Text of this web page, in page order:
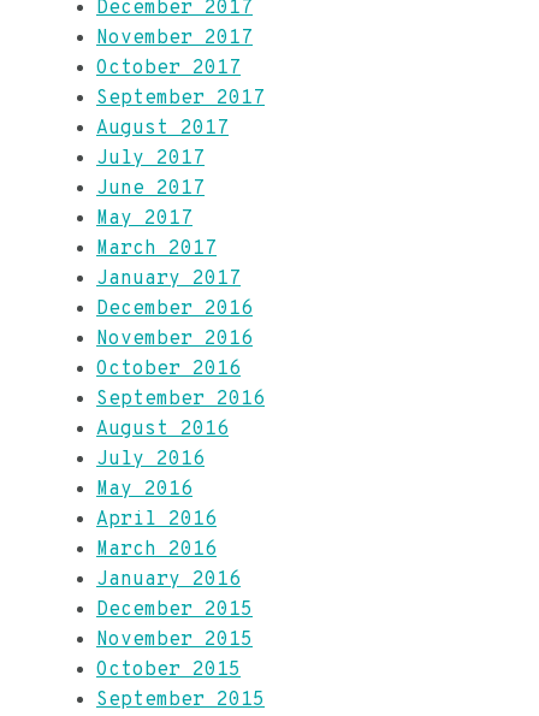
December 2017
November 2017
October 2017
September 2017
August 2017
July 2017
June 2017
May 2017
March 2017
January 2017
December 2016
November 2016
October 2016
September 2016
August 2016
July 2016
May 2016
April 2016
March 2016
January 2016
December 2015
November 2015
October 2015
September 2015